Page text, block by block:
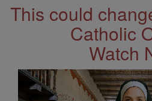
This could
Catholic
Watch